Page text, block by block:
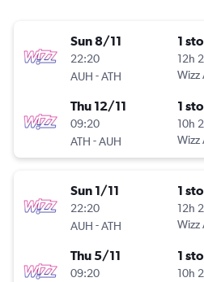
Sun 8/11
22:20
AUH -ATH
1
12h
Wizz
Thu 12/11
09:20
ATH -AUH
1
10h
Wizz
Sun 1/11
22:20
AUH -ATH
1
12h
Wizz
Thu 5/11
09:20
1
10h